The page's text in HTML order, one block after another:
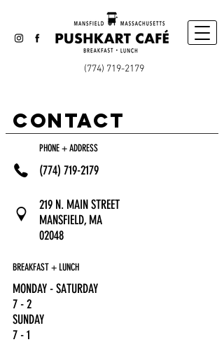
(774) 719-2179
CONTACT
PHONE + ADDRESS
(774) 719-2179
219 N. MAIN STREET
MANSFIELD, MA
02048
BREAKFAST + LUNCH
MONDAY - SATURDAY
7 - 2
SUNDAY
7 - 1